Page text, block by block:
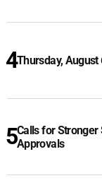
Thursday, August
Calls for Stronger
Approvals